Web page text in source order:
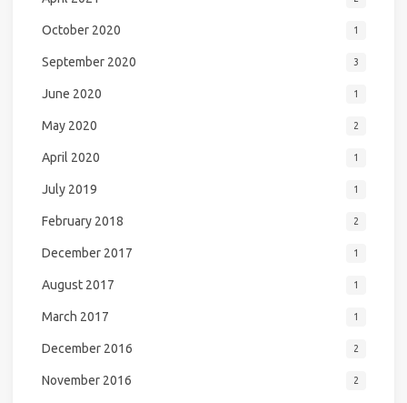
October 2020 1
September 2020 3
June 2020 1
May 2020 2
April 2020 1
July 2019 1
February 2018 2
December 2017 1
August 2017 1
March 2017 1
December 2016 2
November 2016 2